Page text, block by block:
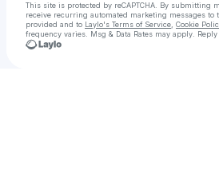
This site is protected by reCAPTCHA. By submitting
receive recurring automated marketing messages to
provided and to Laylo's Terms of Service Cookie
frequency varies. Msg & Data Rates may apply. Reply